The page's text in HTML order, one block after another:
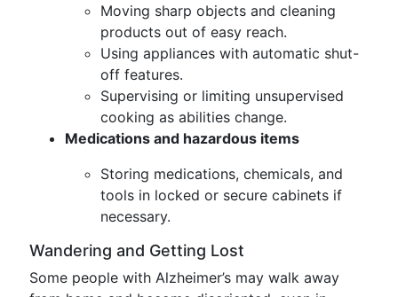
Moving sharp objects and cleaning
products out of easy reach.
Using appliances with automatic shut-
off features.
Supervising or limiting unsupervised
cooking as abilities change.
Medications and hazardous items
Storing medications, chemicals, and
tools in locked or secure cabinets if
necessary.
Wandering and Getting Lost
Some people with Alzheimer’s may walk away